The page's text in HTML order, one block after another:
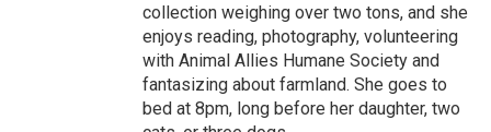
collection weighing over two tons, and she
enjoys reading, photography, volunteering
with Animal Allies Humane Society and
fantasizing about farmland. She goes to
bed at 8pm, long before her daughter, two